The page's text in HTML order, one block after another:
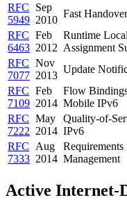
RFC
5949
Sep
2010
Fast
RFC
6463
Feb
2012
Runtime
Assignment
RFC
7077
Nov
2013
Update
RFC
7109
Feb
2014
Flow
Mobile IPv6
RFC
7222
May
2014
Quality-of-
IPv6
RFC
7333
Aug
2014 Management
Active Internet-